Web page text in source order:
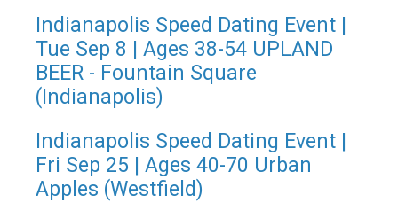
Indianapolis Speed Dating Event |
Tue Sep 8 | Ages 38-54 UPLAND
BEER - Fountain Square
(Indianapolis)
Indianapolis Speed Dating Event |
Fri Sep 25 | Ages 40-70 Urban
Apples (Westfield)